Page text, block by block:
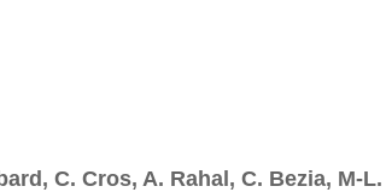
C. Cros, A. Rahal, C. Bezia, M-